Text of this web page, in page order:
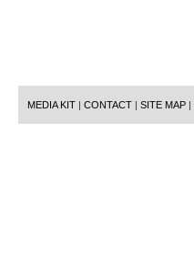
MEDIA KIT | CONTACT | SITE MAP |